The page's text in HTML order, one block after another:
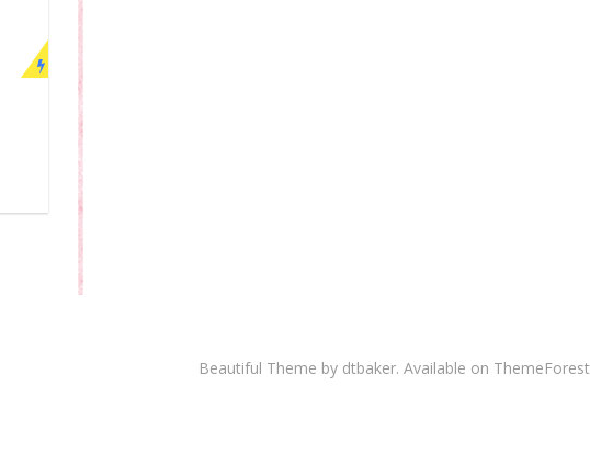
Beautiful Theme by dtbaker. Available on ThemeForest